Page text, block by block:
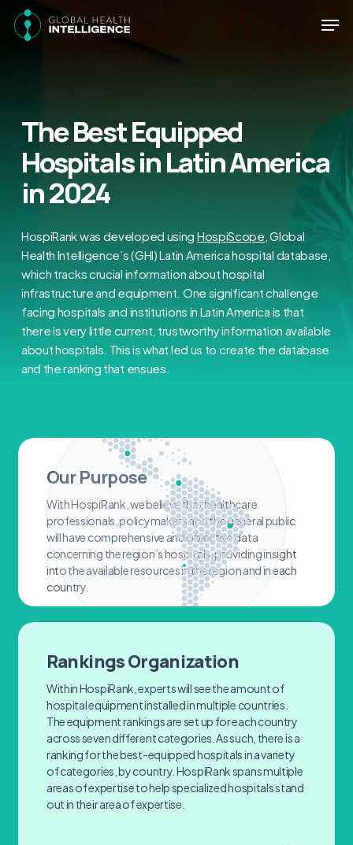
The Best Equipped
Hospitals in Latin America
in 2024
HospiRank was developed using HospiScope , Global
Health Intelligence’s (GHI) Latin America hospital database,
which tracks crucial information about hospital
infrastructure and equipment. One significant challenge
facing hospitals and institutions in Latin America is that
there is very little current, trustworthy information available
about hospitals. This is what led us to create the database
and the ranking that ensues.
Our Purpose
With HospiRank, we believe that healthcare
professionals, policymakers and the general public
will have comprehensive and objective data
concerning the region’s hospitals, providing insight
into the available resources in the region and in each
country.
Rankings Organization
Within HospiRank, experts will see the amount of
hospital equipment installed in multiple countries.
The equipment rankings are set up for each country
across seven different categories. As such, there is a
ranking for the best-equipped hospitals in a variety
of categories, by country. HospiRank spans multiple
areas of expertise to help specialized hospitals stand
out in their area of expertise.